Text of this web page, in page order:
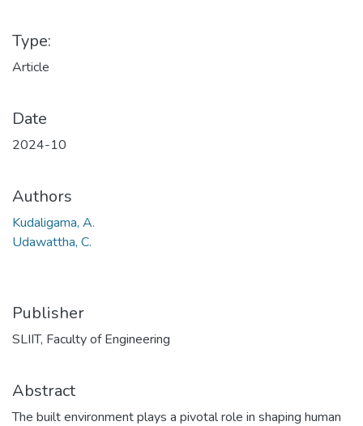
Type:
Article
Date
2024-10
Authors
Kudaligama, A.
Udawattha, C.
Publisher
SLIIT, Faculty of Engineering
Abstract
The built environment plays a pivotal role in shaping human